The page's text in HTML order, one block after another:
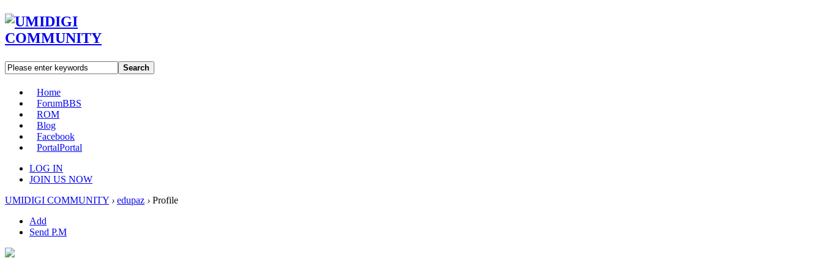
Search
Home
ForumBBS
ROM
Blog
Facebook
PortalPortal
LOG IN
JOIN US NOW
UMIDIGI COMMUNITY › edupaz › Profile
Add
Send P.M